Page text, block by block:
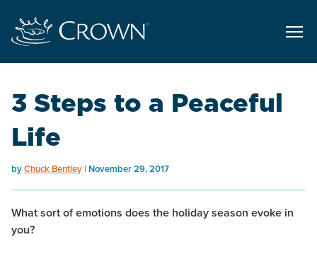
3 Steps to a Peaceful
Life
byChuck Bentley November 29, 2017
What sort of emotions does the holiday season evoke in
you?